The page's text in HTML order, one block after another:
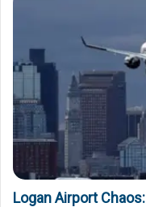
Logan Airport